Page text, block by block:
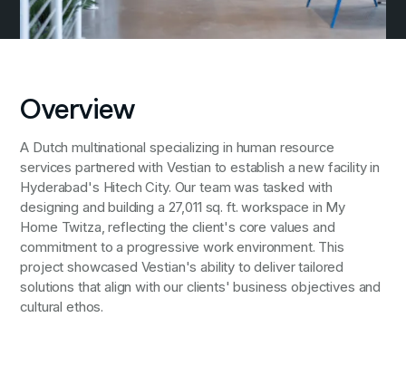
Overview
A Dutch multinational specializing in human resource
services partnered with Vestian to establish a new facility in
Hyderabad's Hitech City. Our team was tasked with
designing and building a 27,011 sq. ft. workspace in My
Home Twitza, reflecting the client's core values and
commitment to a progressive work environment. This
project showcased Vestian's ability to deliver tailored
solutions that align with our clients' business objectives and
cultural ethos.